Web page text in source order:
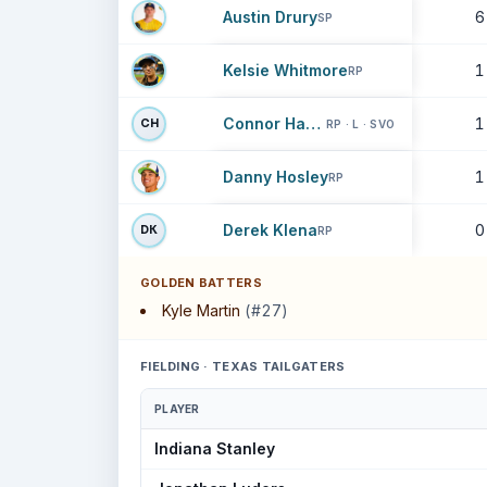
Austin DrurySP 6
Kelsie WhitmoreRP 1
CH Connor Harris RP · L · SVO 1
Danny HosleyRP 1
DK Derek KlenaRP 0
GOLDEN BATTERS
Kyle Martin (#27)
FIELDING · TEXAS TAILGATERS
PLAYER
Indiana Stanley